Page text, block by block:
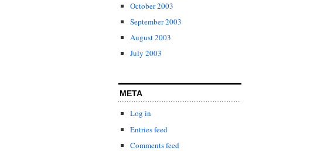
October 2003
September 2003
August 2003
July 2003
META
Log in
Entries feed
Comments feed